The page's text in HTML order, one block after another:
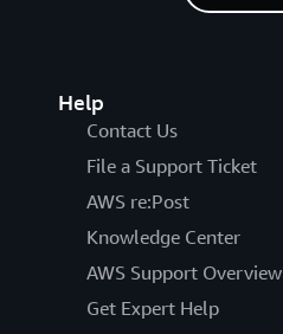
Help
Contact Us
File a Support Ticket
AWS re:Post
Knowledge Center
AWS Support Overview
Get Expert Help